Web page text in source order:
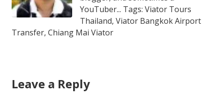
YouTuber... Tags: Viator Tours
Thailand, Viator Bangkok Airport
Transfer, Chiang Mai Viator
Leave a Reply